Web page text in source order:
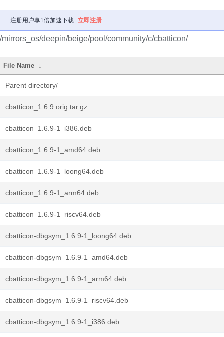
注册用户享1倍加速下载 立即注册
/mirrors_os/deepin/beige/pool/community/c/cbatticon/
File Name ↓
Parent directory/
cbatticon_1.6.9.orig.tar.gz
cbatticon_1.6.9-1_i386.deb
cbatticon_1.6.9-1_amd64.deb
cbatticon_1.6.9-1_loong64.deb
cbatticon_1.6.9-1_arm64.deb
cbatticon_1.6.9-1_riscv64.deb
cbatticon-dbgsym_1.6.9-1_loong64.deb
cbatticon-dbgsym_1.6.9-1_amd64.deb
cbatticon-dbgsym_1.6.9-1_arm64.deb
cbatticon-dbgsym_1.6.9-1_riscv64.deb
cbatticon-dbgsym_1.6.9-1_i386.deb